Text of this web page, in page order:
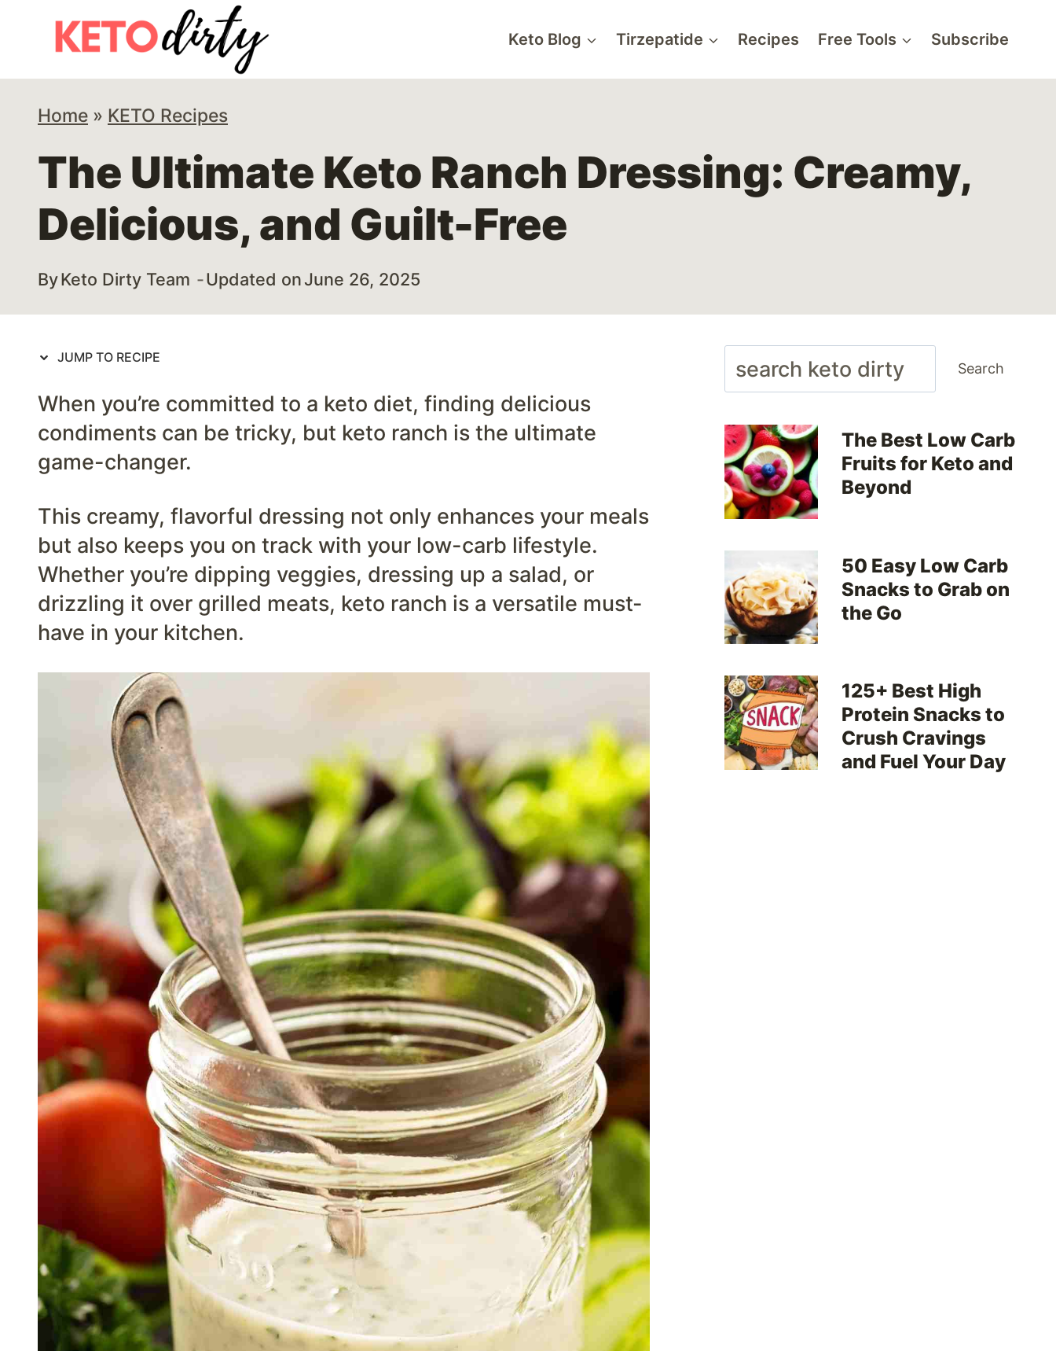
Recipe
content
Keto Blog Tirzepatide Recipes Free Tools Subscribe
Home » KETO Recipes
The Ultimate Keto Ranch Dressing: Creamy,
Delicious, and Guilt-Free
ByKeto Dirty Team Updated onJune 26, 2025
JUMP TO RECIPE
When you’re committed to a keto diet, finding delicious
condiments can be tricky, but keto ranch is the ultimate
game-changer.
This creamy, flavorful dressing not only enhances your meals
but also keeps you on track with your low-carb lifestyle.
Whether you’re dipping veggies, dressing up a salad, or
drizzling it over grilled meats, keto ranch is a versatile must-
have in your kitchen.
Search Search
The Best Low Carb
Fruits for Keto and
Beyond
50 Easy Low Carb
Snacks to Grab on
the Go
125+ Best High
Protein Snacks to
Crush Cravings
and Fuel Your Day